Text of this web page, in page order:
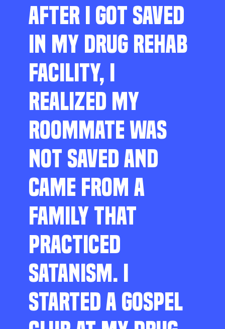
AFTER I GOT SAVED
IN MY DRUG REHAB
FACILITY, I
REALIZED MY
ROOMMATE WAS
NOT SAVED AND
CAME FROM A
FAMILY THAT
PRACTICED
SATANISM. I
STARTED A GOSPEL